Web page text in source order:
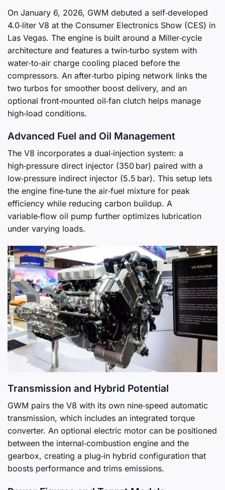
On January 6, 2026, GWM debuted a self‑developed
4.0‑liter V8 at the Consumer Electronics Show (CES) in
Las Vegas. The engine is built around a Miller‑cycle
architecture and features a twin‑turbo system with
water‑to‑air charge cooling placed before the
compressors. An after‑turbo piping network links the
two turbos for smoother boost delivery, and an
optional front‑mounted oil‑fan clutch helps manage
high‑load conditions.
Advanced Fuel and Oil Management
The V8 incorporates a dual‑injection system: a
high‑pressure direct injector (350 bar) paired with a
low‑pressure indirect injector (5.5 bar). This setup lets
the engine fine‑tune the air‑fuel mixture for peak
efficiency while reducing carbon buildup. A
variable‑flow oil pump further optimizes lubrication
under varying loads.
Transmission and Hybrid Potential
GWM pairs the V8 with its own nine‑speed automatic
transmission, which includes an integrated torque
converter. An optional electric motor can be positioned
between the internal‑combustion engine and the
gearbox, creating a plug‑in hybrid configuration that
boosts performance and trims emissions.